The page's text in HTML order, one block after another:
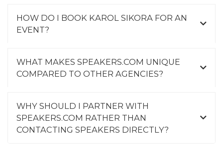
HOW DO I BOOK KAROL SIKORA FOR AN
EVENT?
WHAT MAKES SPEAKERS.COM UNIQUE
COMPARED TO OTHER AGENCIES?
WHY SHOULD I PARTNER WITH
SPEAKERS.COM RATHER THAN
CONTACTING SPEAKERS DIRECTLY?